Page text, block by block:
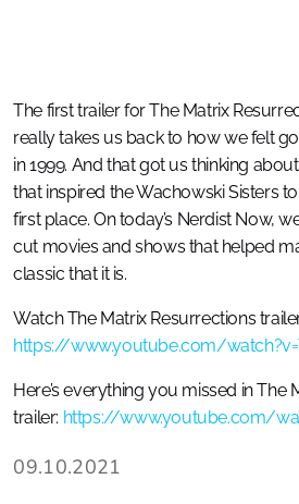
The first trailer for The Matrix
really takes us back to how we felt
in 1999. And that got us thinking
that inspired the Wachowski Sisters
first place. On today’s Nerdist Now,
cut movies and shows that helped
classic that it is.
Watch The Matrix Resurrections
https://www.youtube.com/
Here’s everything you missed in The
trailer: https://www.youtube.com/
09.10.2021